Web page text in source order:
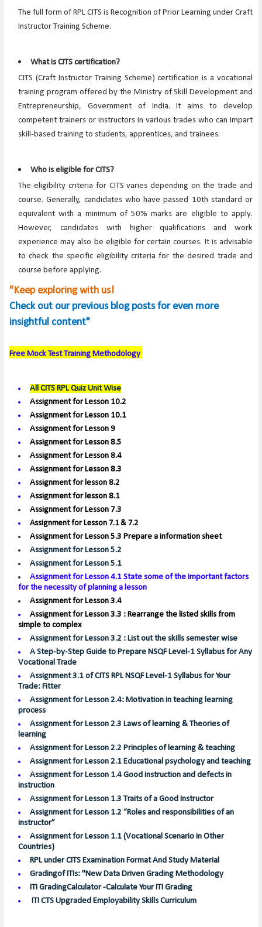
The full form of RPL CITS is Recognition of Prior Learning under Craft
Instructor Training Scheme.
What is CITS certification?
CITS (Craft Instructor Training Scheme) certification is a vocational
training program offered by the Ministry of Skill Development and
Entrepreneurship, Government of India. It aims to develop
competent trainers or instructors in various trades who can impart
skill-based training to students, apprentices, and trainees.
Who is eligible for CITS?
The eligibility criteria for CITS varies depending on the trade and
course. Generally, candidates who have passed 10th standard or
equivalent with a minimum of 50% marks are eligible to apply.
However, candidates with higher qualifications and work
experience may also be eligible for certain courses. It is advisable
to check the specific eligibility criteria for the desired trade and
course before applying.
"Keep exploring with us!
Check out our previous blog posts for even more
insightful content"
Free Mock TestTraining Methodology
All CITS RPL Quiz Unit Wise
Assignment for Lesson 10.2
Assignment for Lesson 10.1
Assignment for Lesson 9
Assignment for Lesson 8.5
Assignment for Lesson 8.4
Assignment for Lesson 8.3
Assignment for lesson 8.2
Assignment for lesson 8.1
Assignment for Lesson 7.3
Assignment for Lesson 7.1 & 7.2
Assignment for Lesson 5.3 Prepare a information sheet
Assignment for Lesson 5.2
Assignment for Lesson 5.1
Assignment for Lesson 4.1 State some of the important factors
for the necessity of planning a lesson
Assignment for Lesson 3.4
Assignment for Lesson 3.3 : Rearrange the listed skills from
simple to complex
Assignment for Lesson 3.2 : List out the skills semester wise
A Step-by-Step Guide to Prepare NSQF Level-1 Syllabus for Any
Vocational Trade
Assignment 3.1 of CITS RPL NSQF Level-1 Syllabus for Your
Trade: Fitter
Assignment for Lesson 2.4: Motivation in teaching learning
process
Assignment for Lesson 2.3 Laws of learning & Theories of
learning
Assignment for Lesson 2.2 Principles of learning & teaching
Assignment for Lesson 2.1 Educational psychology and teaching
Assignment for Lesson 1.4 Good instruction and defects in
instruction
Assignment for Lesson 1.3 Traits of a Good Instructor
Assignment for Lesson 1.2 “Roles and responsibilities of an
instructor”
Assignment for Lesson 1.1 (Vocational Scenario in Other
Countries)
RPL under CITS Examination Format And Study Material
Gradingof ITIs: "New Data Driven Grading Methodology
ITI GradingCalculator -Calculate Your ITI Grading
ITI CTS Upgraded Employability Skills Curriculum